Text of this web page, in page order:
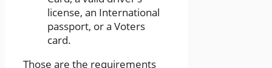
license, an International
passport, or a Voters
card.
Those are the requirements